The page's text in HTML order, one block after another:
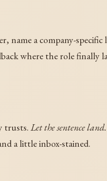
name a company-
where the role finally
trusts.Let the sentence land.
a little inbox-stained.